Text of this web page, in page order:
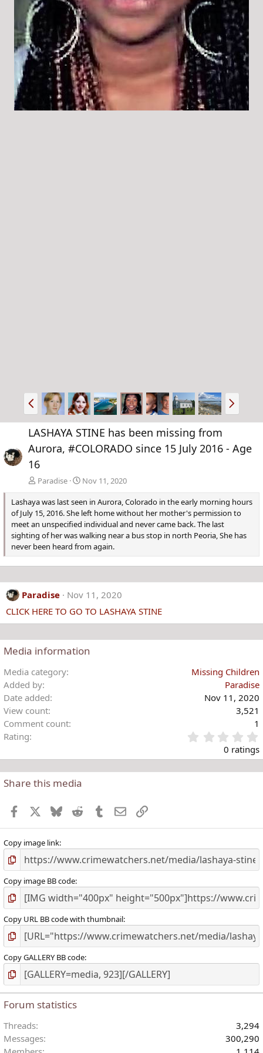
P
r
e
v
N
e
x
LASHAYA STINE has been missing from
Aurora, #COLORADO since 15 July 2016 - Age
16
Paradise
Nov 11, 2020
Lashaya was last seen in Aurora, Colorado in the early morning hours
of July 15, 2016. She left home without her mother's permission to
meet an unspecified individual and never came back. The last
sighting of her was walking near a bus stop in north Peoria, She has
never been heard from again.
Paradise
Nov 11, 2020
CLICK HERE TO GO TO LASHAYA STINE
Media information
Media category
Missing Children
Added by
Paradise
Date added
Nov 11, 2020
View count
3,521
Comment count
1
Rating
.
0 ratings
Share this media
Facebook BlueskyReddit TumblrEmailLink
Copy image link
Copy image BB code
Copy URL BB code with thumbnail
Copy GALLERY BB code
Forum statistics
Threads
3,294
Messages
300,290